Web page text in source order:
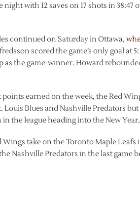
with 12 saves on 17 shots in
continued on Saturday in Ottawa,
scored the game’s only goal at
as the game-winner. Howard
earned on the week, the Red
Blues and Nashville Predators
in the league heading into the New
Wings take on the Toronto Maple
Nashville Predators in the last game